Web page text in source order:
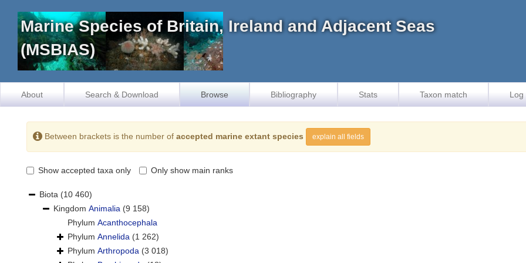
Marine Species of Britain, Ireland and Adjacent Seas
(MSBIAS)
About Search & Download Browse Bibliography Stats Taxon match Log
Between brackets is the number of accepted marine extant species explain all fields
Show accepted taxa only Only show main ranks
Biota (10 460)
Kingdom Animalia (9 158)
Phylum Acanthocephala
Phylum Annelida (1 262)
Phylum Arthropoda (3 018)